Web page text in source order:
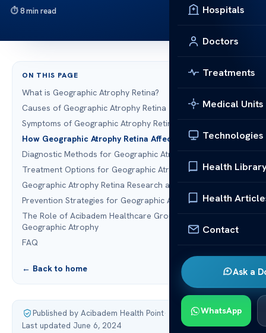
Hospitals
Doctors
Treatments
Medical Units
Technologies
Health
Health
Contact
Ask a
WhatsApp
8 min read
ON THIS PAGE
What is Geographic Atrophy Retina?
Causes of Geographic Atrophy Retina
Symptoms of Geographic Atrophy Retina
How Geographic Atrophy Retina Affects Vision
Diagnostic Methods for Geographic Atrophy Retina
Treatment Options for Geographic Atrophy Retina
Geographic Atrophy Retina Research and Advances
Prevention Strategies for Geographic Atrophy Retina
The Role of Acibadem Healthcare Group in Treating
Geographic Atrophy
FAQ
← Back to home
Published by Acibadem Health Point·
Last updated June 6, 2024